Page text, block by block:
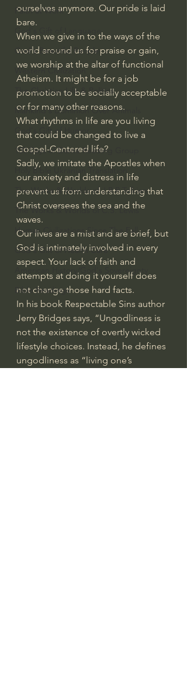
Faith at Work
God's Gift of Language
God's Beautiful People
Western Civilization
The Christian Life & Politics
Mankind's Dominion Over Animals
God's Gift of Humor
100 Days of Dante Reading Group
Holy Bible Ukranian Translation
The Works & Worlds of J.R.R.Tolkien
The Works & Worlds of C.S. Lewis
Human Civilizations Since The Fall
God's Gift of Health Care
American History/God's Sovereignty
Bible Readings
ourselves anymore. Our pride is laid
bare.
When we give in to the ways of the
world around us for praise or gain,
we worship at the altar of functional
Atheism. It might be for a job
promotion to be socially acceptable
or for many other reasons.
What rhythms in life are you living
that could be changed to live a
Gospel-Centered life?
Sadly, we imitate the Apostles when
our anxiety and distress in life
prevent us from understanding that
Christ oversees the sea and the
waves.
Our lives are a mist and are brief, but
God is intimately involved in every
aspect. Your lack of faith and
attempts at doing it yourself does
not change those hard facts.
In his book Respectable Sins author
Jerry Bridges says, “Ungodliness is
not the existence of overtly wicked
lifestyle choices. Instead, he defines
ungodliness as “living one’s